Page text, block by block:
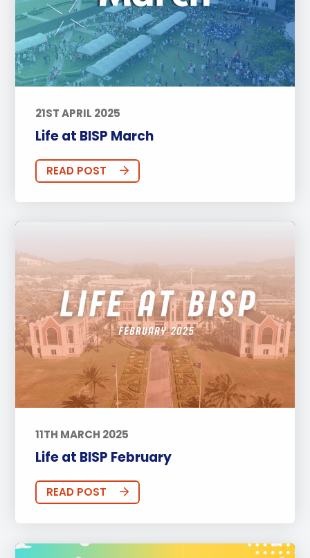
21ST APRIL 2025
Life at BISP March
READ POST
11TH MARCH 2025
Life at BISP February
READ POST